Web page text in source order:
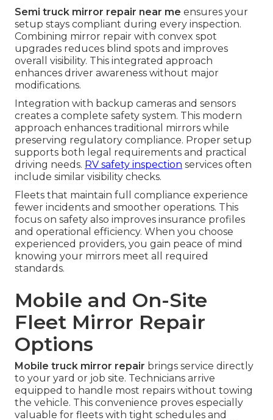
Semi truck mirror repair near me ensures your
setup stays compliant during every inspection.
Combining mirror repair with convex spot
upgrades reduces blind spots and improves
overall visibility. This integrated approach
enhances driver awareness without major
modifications.
Integration with backup cameras and sensors
creates a complete safety system. This modern
approach enhances traditional mirrors while
preserving regulatory compliance. Proper setup
supports both legal requirements and practical
driving needs. RV safety inspection services often
include similar visibility checks.
Fleets that maintain full compliance experience
fewer incidents and smoother operations. This
focus on safety also improves insurance profiles
and operational efficiency. When you choose
experienced providers, you gain peace of mind
knowing your mirrors meet all required
standards.
Mobile and On-Site
Fleet Mirror Repair
Options
Mobile truck mirror repair brings service directly
to your yard or job site. Technicians arrive
equipped to handle most repairs without towing
the vehicle. This convenience proves especially
valuable for fleets with tight schedules and